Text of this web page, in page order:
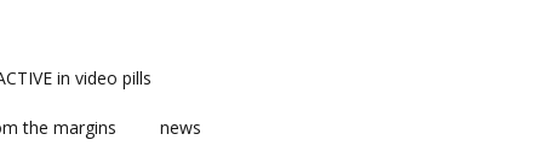
in video pills
the margins news